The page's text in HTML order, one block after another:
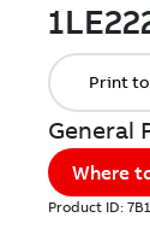
General
Where
Product ID: